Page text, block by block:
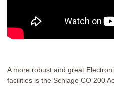
A more robust and great
facilities is the Schlage CO 200